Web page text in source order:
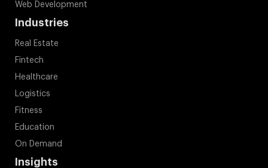
Web Development
Industries
Real Estate
Fintech
Healthcare
Logistics
Fitness
Education
On Demand
Insights